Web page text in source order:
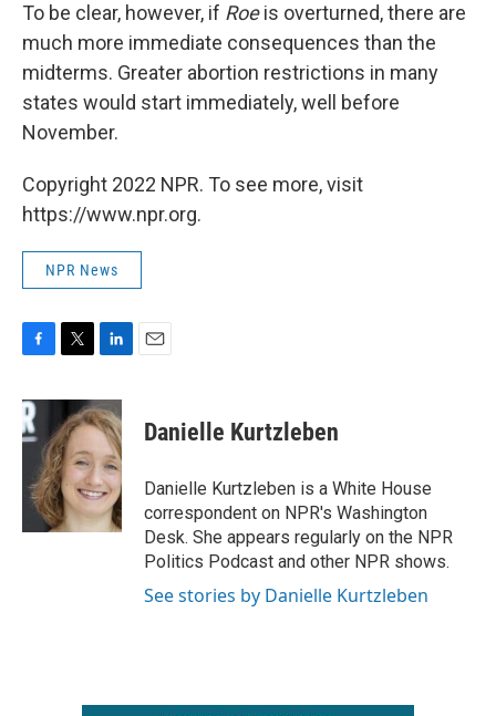
To be clear, however, if Roeis overturned, there are
much more immediate consequences than the
midterms. Greater abortion restrictions in many
states would start immediately, well before
November.
Copyright 2022 NPR. To see more, visit
https://www.npr.org.
NPR News
c
e
b
o
k
i
t
t
e
r
n
k
e
d
I
n
Danielle Kurtzleben
Danielle Kurtzleben is a White House
correspondent on NPR's Washington
Desk. She appears regularly on the NPR
Politics Podcast and other NPR shows.
See stories by Danielle Kurtzleben